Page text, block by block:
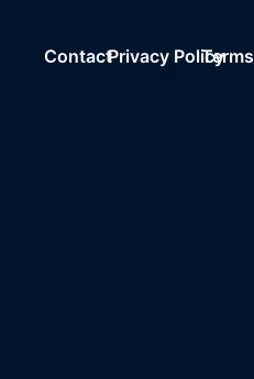
ContactPrivacy PolicyTerms